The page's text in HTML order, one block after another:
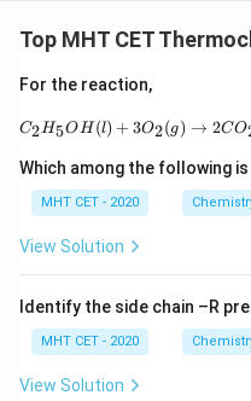
ΔHreaction
∘
ΔH∘
ipHence, the correct
Top MHT CET
For the reaction,
C2H5OH(l) + 3O2(g) → 2CO
Which among the following
MHT CET - 2020
View Solution
Identify the side chain –R
MHT CET - 2020
View Solution